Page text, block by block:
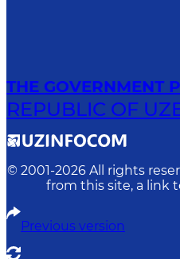
THE GOVERNMENT
REPUBLIC OF
© 2001-2026 All rights
from this site, a link
Previous version